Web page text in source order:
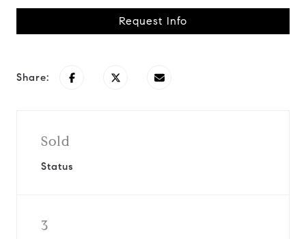
Request Info
Share:
Sold
Status
3